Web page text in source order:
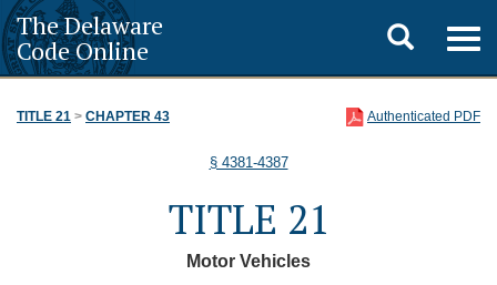
The Delaware
Code Online
Toggle
search
TITLE 21 > CHAPTER 43 Authenticated PDF
§ 4381-4387
TITLE 21
Motor Vehicles